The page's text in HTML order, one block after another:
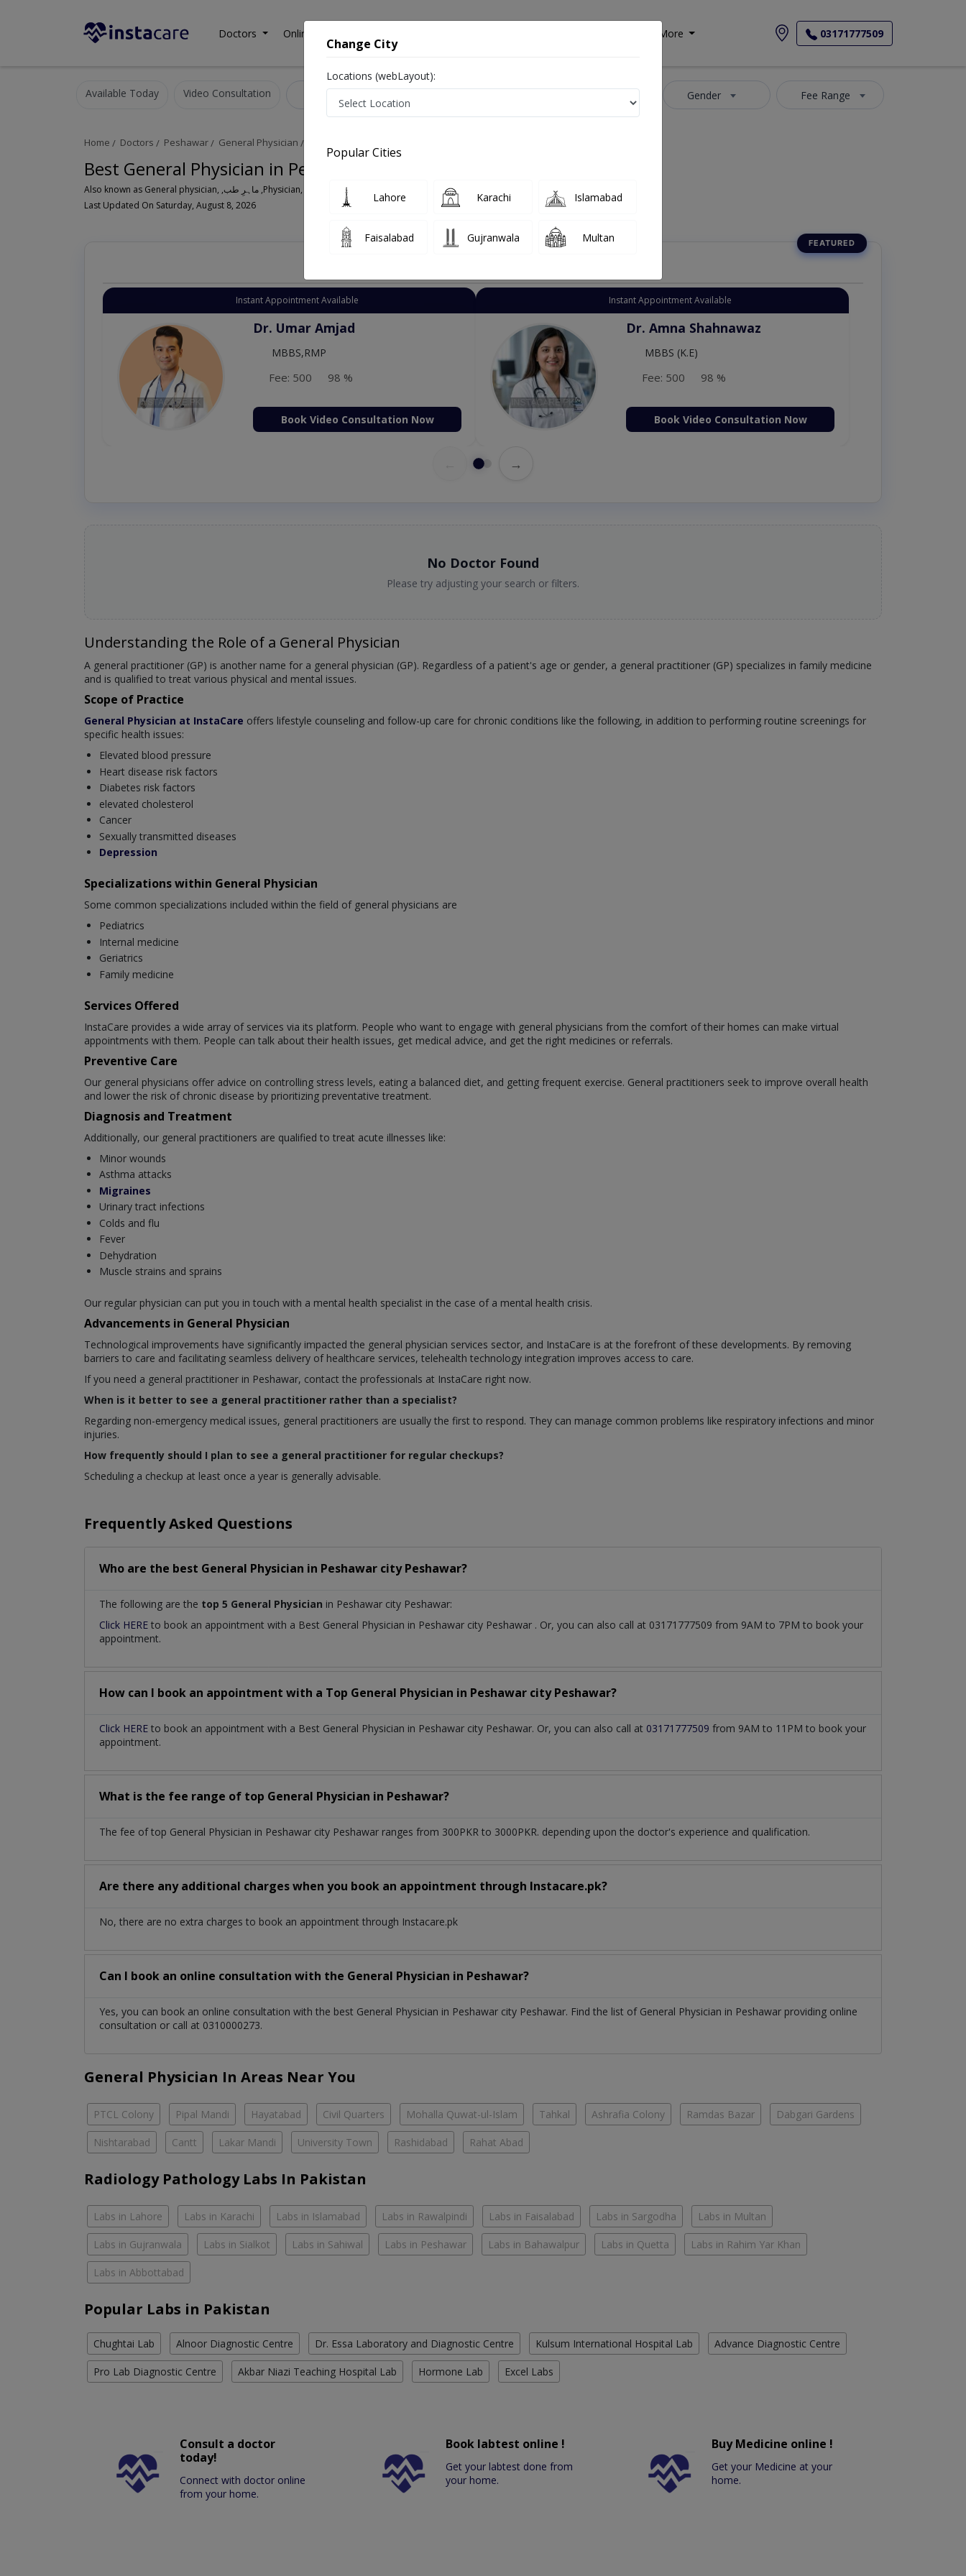
Doctors Online Consultation More 03171777509
Available Today Video Consultation Gender Fee Range
Home Doctors Peshawar General Physician
Best General Physician in Peshawar city Peshawar
Also known as General physician, ,ماہرِ طب ,Physician, GP and Mahir-e-tib
Last Updated On Saturday, August 8, 2026
Instant Appointment Available
Dr. Aurang Zaib
MBBS,Cosmetology (UK),Diploma in
Fee: 2500 98 %
Book Video Consultation Now
Instant Appointment Available
Dr. Moazzam Ali
MSc Psychology
Fee: 1000 98 %
Book Video Consultation Now
→
No Doctor Found
Please try adjusting your search or filters.
Understanding the Role of a General Physician
A general practitioner (GP) is another name for a general physician (GP). Regardless of a patient's age or gender, a general practitioner (GP) specializes in family medicine
and is qualified to treat various physical and mental issues.
Scope of Practice
General Physician at InstaCare offers lifestyle counseling and follow-up care for chronic conditions like the following, in addition to performing routine screenings for
specific health issues:
Elevated blood pressure
Heart disease risk factors
Diabetes risk factors
elevated cholesterol
Cancer
Sexually transmitted diseases
Depression
Specializations within General Physician
Some common specializations included within the field of general physicians are
Pediatrics
Internal medicine
Geriatrics
Family medicine
Services Offered
InstaCare provides a wide array of services via its platform. People who want to engage with general physicians from the comfort of their homes can make virtual
appointments with them. People can talk about their health issues, get medical advice, and get the right medicines or referrals.
Preventive Care
Our general physicians offer advice on controlling stress levels, eating a balanced diet, and getting frequent exercise. General practitioners seek to improve overall health
and lower the risk of chronic disease by prioritizing preventative treatment.
Diagnosis and Treatment
Additionally, our general practitioners are qualified to treat acute illnesses like:
Minor wounds
Asthma attacks
Migraines
Urinary tract infections
Colds and flu
Fever
Dehydration
Muscle strains and sprains
Our regular physician can put you in touch with a mental health specialist in the case of a mental health crisis.
Advancements in General Physician
Technological improvements have significantly impacted the general physician services sector, and InstaCare is at the forefront of these developments. By removing
barriers to care and facilitating seamless delivery of healthcare services, telehealth technology integration improves access to care.
If you need a general practitioner in Peshawar, contact the professionals at InstaCare right now.
When is it better to see a general practitioner rather than a specialist?
Regarding non-emergency medical issues, general practitioners are usually the first to respond. They can manage common problems like respiratory infections and minor
injuries.
How frequently should I plan to see a general practitioner for regular checkups?
Scheduling a checkup at least once a year is generally advisable.
Frequently Asked Questions
Who are the best General Physician in Peshawar city Peshawar?
The following are the top 5 General Physician in Peshawar city Peshawar:
Click HERE to book an appointment with a Best General Physician in Peshawar city Peshawar . Or, you can also call at 03171777509 from 9AM to 7PM to book your
appointment.
How can I book an appointment with a Top General Physician in Peshawar city Peshawar?
Click HERE to book an appointment with a Best General Physician in Peshawar city Peshawar. Or, you can also call at 03171777509 from 9AM to 11PM to book your
appointment.
What is the fee range of top General Physician in Peshawar?
The fee of top General Physician in Peshawar city Peshawar ranges from 300PKR to 3000PKR. depending upon the doctor's experience and qualification.
Are there any additional charges when you book an appointment through Instacare.pk?
No, there are no extra charges to book an appointment through Instacare.pk
Can I book an online consultation with the General Physician in Peshawar?
Yes, you can book an online consultation with the best General Physician in Peshawar city Peshawar. Find the list of General Physician in Peshawar providing online
consultation or call at 0310000273.
General Physician In Areas Near You
PTCL Colony Pipal Mandi Hayatabad Civil Quarters Mohalla Quwat-ul-Islam Tahkal Ashrafia Colony Ramdas Bazar Dabgari Gardens
Nishtarabad Cantt Lakar Mandi University Town Rashidabad Rahat Abad
Radiology Pathology Labs In Pakistan
Labs in Lahore Labs in Karachi Labs in Islamabad Labs in Rawalpindi Labs in Faisalabad Labs in Sargodha Labs in Multan
Labs in Gujranwala Labs in Sialkot Labs in Sahiwal Labs in Peshawar Labs in Bahawalpur Labs in Quetta Labs in Rahim Yar Khan
Labs in Abbottabad
Popular Labs in Pakistan
Chughtai Lab Alnoor Diagnostic Centre Dr. Essa Laboratory and Diagnostic Centre Kulsum International Hospital Lab Advance Diagnostic Centre
Pro Lab Diagnostic Centre Akbar Niazi Teaching Hospital Lab Hormone Lab Excel Labs
Consult a doctor
today!
Connect with doctor online
from your home.
Book labtest online !
Get your labtest done from
your home.
Buy Medicine online !
Get your Medicine at your
home.
Change City
Locations (webLayout):
Popular Cities
Lahore Karachi Islamabad
Faisalabad Gujranwala Multan